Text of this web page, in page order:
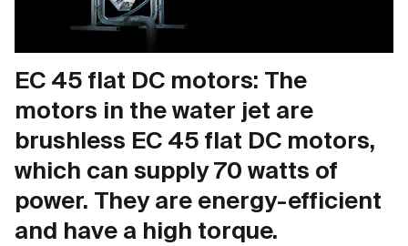
EC 45 flat DC motors: The
motors in the water jet are
brushless EC 45 flat DC motors,
which can supply 70 watts of
power. They are energy-efficient
and have a high torque.